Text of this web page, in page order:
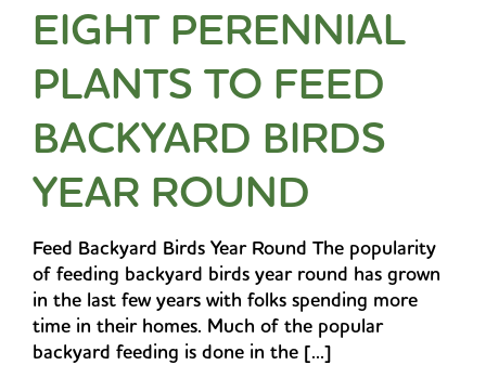
EIGHT PERENNIAL
PLANTS TO FEED
BACKYARD BIRDS
YEAR ROUND
Feed Backyard Birds Year Round The popularity
of feeding backyard birds year round has grown
in the last few years with folks spending more
time in their homes. Much of the popular
backyard feeding is done in the [...]